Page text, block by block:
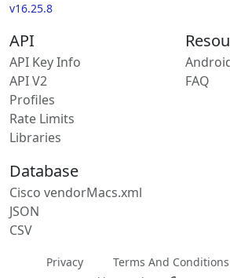
v16.25.8
API
API Key Info
API V2
Profiles
Rate Limits
Libraries
FAQ
Database
Cisco vendorMacs.xml
JSON
CSV
Privacy Terms And Conditions